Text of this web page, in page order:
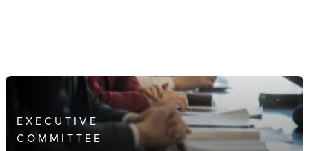
EXECUTIVE
COMMITTEE